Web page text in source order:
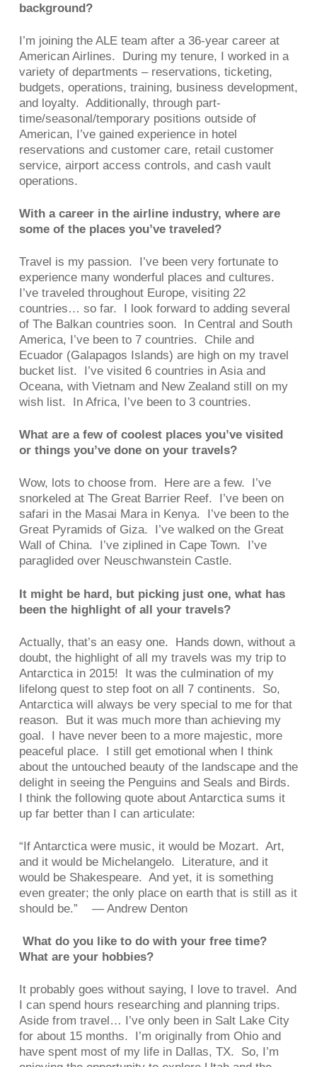
background?
I’m joining the ALE team after a 36-year career at
American Airlines. During my tenure, I worked in a
variety of departments – reservations, ticketing,
budgets, operations, training, business development,
and loyalty. Additionally, through part-
time/seasonal/temporary positions outside of
American, I’ve gained experience in hotel
reservations and customer care, retail customer
service, airport access controls, and cash vault
operations.
With a career in the airline industry, where are
some of the places you’ve traveled?
Travel is my passion. I’ve been very fortunate to
experience many wonderful places and cultures.
I’ve traveled throughout Europe, visiting 22
countries… so far. I look forward to adding several
of The Balkan countries soon. In Central and South
America, I’ve been to 7 countries. Chile and
Ecuador (Galapagos Islands) are high on my travel
bucket list. I’ve visited 6 countries in Asia and
Oceana, with Vietnam and New Zealand still on my
wish list. In Africa, I’ve been to 3 countries.
What are a few of coolest places you’ve visited
or things you’ve done on your travels?
Wow, lots to choose from. Here are a few. I’ve
snorkeled at The Great Barrier Reef. I’ve been on
safari in the Masai Mara in Kenya. I’ve been to the
Great Pyramids of Giza. I’ve walked on the Great
Wall of China. I’ve ziplined in Cape Town. I’ve
paraglided over Neuschwanstein Castle.
It might be hard, but picking just one, what has
been the highlight of all your travels?
Actually, that’s an easy one. Hands down, without a
doubt, the highlight of all my travels was my trip to
Antarctica in 2015! It was the culmination of my
lifelong quest to step foot on all 7 continents. So,
Antarctica will always be very special to me for that
reason. But it was much more than achieving my
goal. I have never been to a more majestic, more
peaceful place. I still get emotional when I think
about the untouched beauty of the landscape and the
delight in seeing the Penguins and Seals and Birds.
I think the following quote about Antarctica sums it
up far better than I can articulate:
“ If Antarctica were music, it would be Mozart. Art,
and it would be Michelangelo. Literature, and it
would be Shakespeare. And yet, it is something
even greater; the only place on earth that is still as it
should be.” — Andrew Denton
What do you like to do with your free time?
What are your hobbies?
It probably goes without saying, I love to travel. And
I can spend hours researching and planning trips.
Aside from travel… I’ve only been in Salt Lake City
for about 15 months. I’m originally from Ohio and
have spent most of my life in Dallas, TX. So, I’m